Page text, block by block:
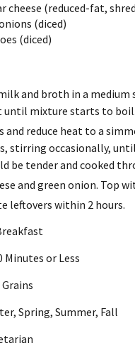
cheese (reduced-fat,
(diced)
(diced)
and broth in a medium
until mixture starts to boil.
and reduce heat to a
stirring occasionally,
be tender and cooked
and green onion. Top
leftovers within 2 hours.
Minutes or Less
Grains
, Spring, Summer, Fall